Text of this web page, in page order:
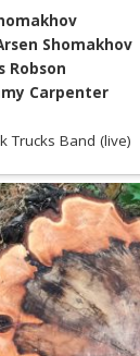
Shomakhov
Robson
Carpenter
Trucks Band (live)